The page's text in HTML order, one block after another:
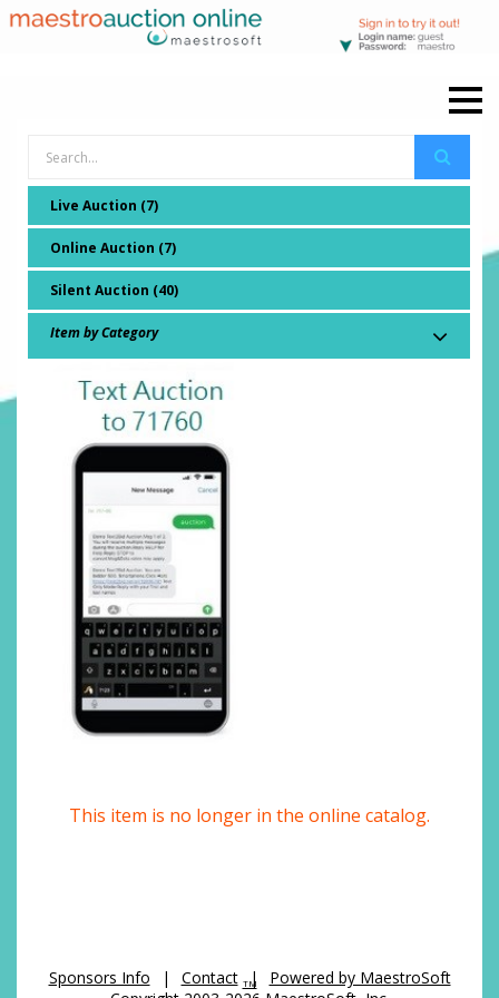
Live Auction (7)
Online Auction (7)
Silent Auction (40)
Item by Category
This item is no longer in the online catalog.
Sponsors Info | Contact | Powered by MaestroSoft
TM